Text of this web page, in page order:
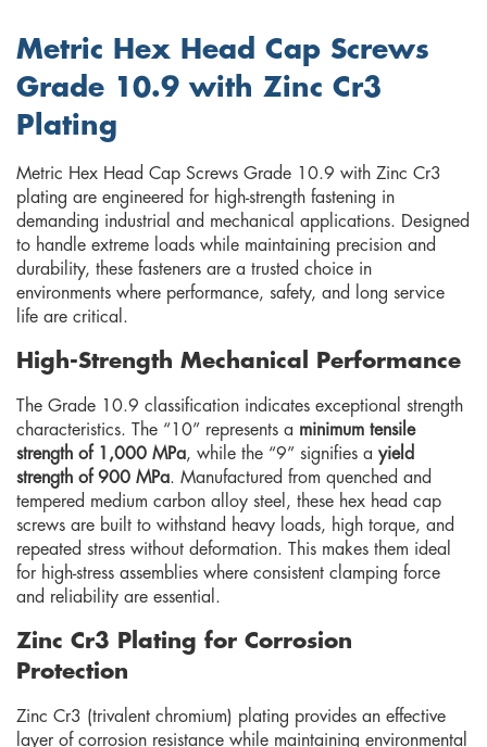
Metric Hex Head Cap Screws
Grade 10.9 with Zinc Cr3
Plating
Metric Hex Head Cap Screws Grade 10.9 with Zinc Cr3
plating are engineered for high-strength fastening in
demanding industrial and mechanical applications. Designed
to handle extreme loads while maintaining precision and
durability, these fasteners are a trusted choice in
environments where performance, safety, and long service
life are critical.
High-Strength Mechanical Performance
The Grade 10.9 classification indicates exceptional strength
characteristics. The “10” represents a minimum tensile
strength of 1,000 MPa, while the “9” signifies a yield
strength of 900 MPa. Manufactured from quenched and
tempered medium carbon alloy steel, these hex head cap
screws are built to withstand heavy loads, high torque, and
repeated stress without deformation. This makes them ideal
for high-stress assemblies where consistent clamping force
and reliability are essential.
Zinc Cr3 Plating for Corrosion
Protection
Zinc Cr3 (trivalent chromium) plating provides an effective
layer of corrosion resistance while maintaining environmental